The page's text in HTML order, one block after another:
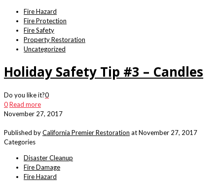
Fire Hazard
Fire Protection
Fire Safety
Property Restoration
Uncategorized
Holiday Safety Tip #3 – Candles
Do you like it?0
0Read more
November 27, 2017
Published byCalifornia Premier Restoration atNovember 27, 2017
Categories
Disaster Cleanup
Fire Damage
Fire Hazard